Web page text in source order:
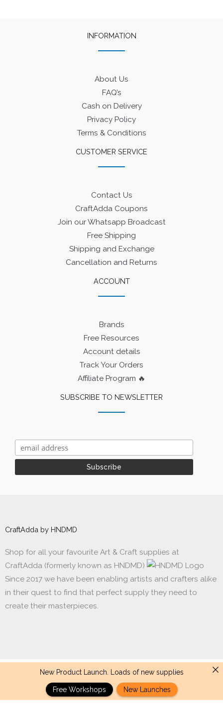
INFORMATION
About Us
FAQ’s
Cash on Delivery
Privacy Policy
Terms & Conditions
CUSTOMER SERVICE
Contact Us
CraftAdda Coupons
Join our Whatsapp Broadcast
Free Shipping
Shipping and Exchange
Cancellation and Returns
ACCOUNT
Brands
Free Resources
Account details
Track Your Orders
Affiliate Program 🔥
SUBSCRIBE TO NEWSLETTER
CraftAdda by HNDMD
Shop for all your favourite Art & Craft supplies at
CraftAdda (formerly known as HNDMD)
Since 2017 we have been enabling artists and crafters alike
in their quest to find that perfect supply they need to
create their masterpieces.
Made with ❤ in India. Copyright © 2017 - 2026 HNDMD
New Product Launch. Loads of new supplies
Free Workshops New Launches